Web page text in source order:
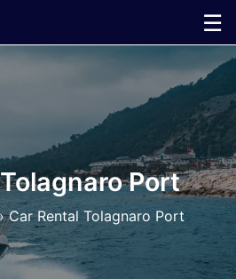
☰
Port
Car Rental Tolagnaro Port